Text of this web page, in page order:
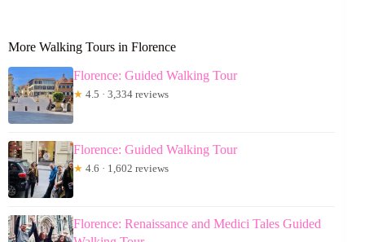
More Walking Tours in Florence
Florence: Guided Walking Tour
★ 4.5 · 3,334 reviews
Florence: Guided Walking Tour
★ 4.6 · 1,602 reviews
Florence: Renaissance and Medici Tales Guided